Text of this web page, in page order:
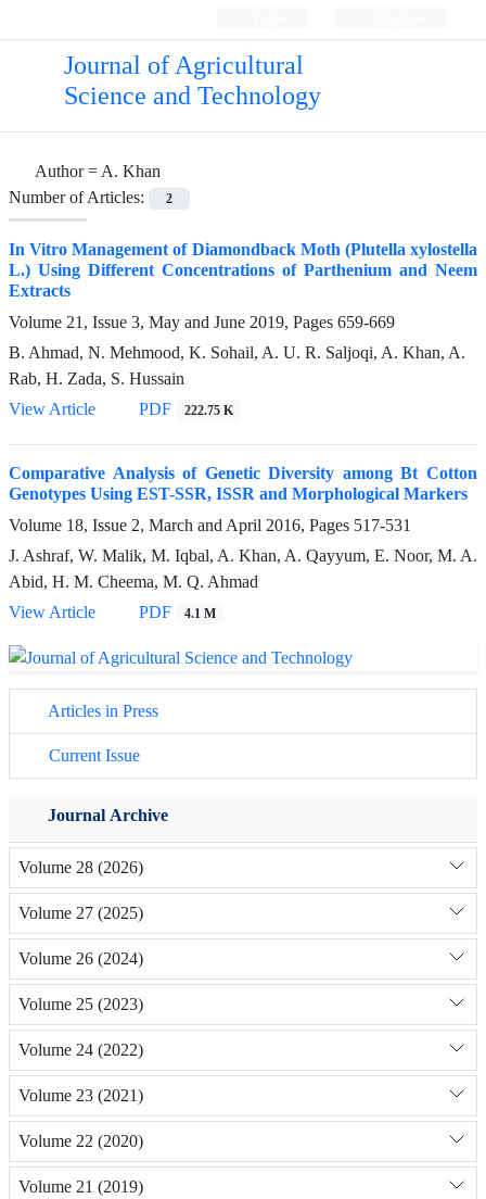
Journal of Agricultural
Science and Technology
Author =A. Khan
Number of Articles:
2
In Vitro Management of Diamondback Moth (Plutella xylostella
L.) Using Different Concentrations of Parthenium and Neem
Extracts
Volume 21, Issue 3, May and June 2019, Pages 659-669
B. Ahmad, N. Mehmood, K. Sohail, A. U. R. Saljoqi, A. Khan, A.
Rab, H. Zada, S. Hussain
View Article
PDF 222.75 K
Comparative Analysis of Genetic Diversity among Bt Cotton
Genotypes Using EST-SSR, ISSR and Morphological Markers
Volume 18, Issue 2, March and April 2016, Pages 517-531
J. Ashraf, W. Malik, M. Iqbal, A. Khan, A. Qayyum, E. Noor, M. A.
Abid, H. M. Cheema, M. Q. Ahmad
View Article
PDF 4.1 M
Articles in Press
Current Issue
Journal Archive
Volume 28 (2026)
Volume 27 (2025)
Volume 26 (2024)
Volume 25 (2023)
Volume 24 (2022)
Volume 23 (2021)
Volume 22 (2020)
Volume 21 (2019)